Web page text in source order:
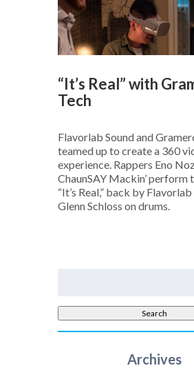
“It’s Real” with
Tech
Flavorlab Sound and
teamed up to create a 360
experience. Rappers Eno
ChaunSAY Mackin’ perform
“It’s Real,” back by
Glenn Schloss on drums.
Search
Archives